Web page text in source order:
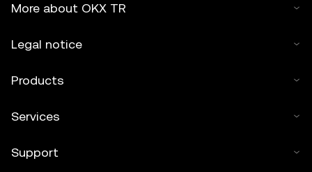
More about OKX TR
Legal notice
Products
Services
Support